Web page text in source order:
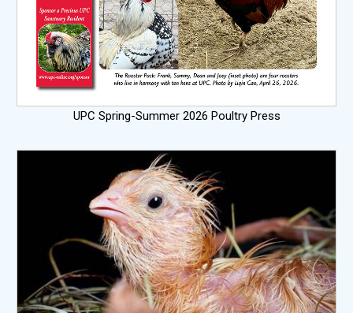
UPC Spring-Summer 2026 Poultry Press